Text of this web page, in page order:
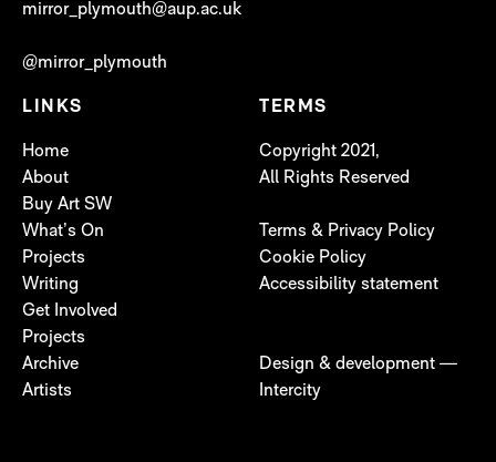
mirror_plymouth@aup.ac.uk
@mirror_plymouth
LINKS
Home
About
Buy Art SW
What’s On
Projects
Writing
Get Involved
Projects
Archive
Artists
TERMS
Copyright 2021,
All Rights Reserved
Terms & Privacy Policy
Cookie Policy
Accessibility statement
Design & development —
Intercity